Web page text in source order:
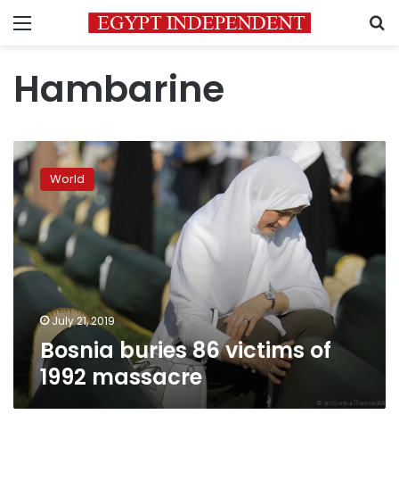
Menu
Hambarine
Bosnia
buries
86
victims
of
1992
massacre
World
July 21, 2019
Bosnia buries 86 victims of
1992 massacre